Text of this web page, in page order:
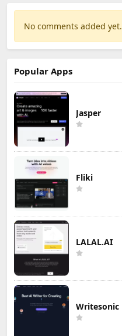
No comments added yet.
Popular Apps
Jasper
Fliki
LALAL.AI
Writesonic